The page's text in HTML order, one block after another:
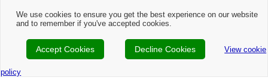
We use cookies to ensure you get the best experience on our website
and to remember if you've accepted cookies.
Accept Cookies Decline Cookies View cookie
policy